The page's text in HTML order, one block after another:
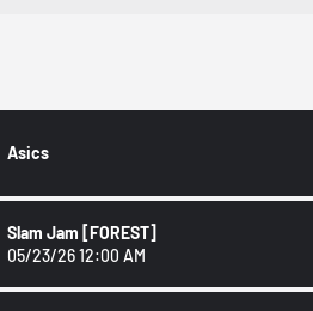
Asics
Slam Jam [FOREST]
05/23/26 12:00 AM